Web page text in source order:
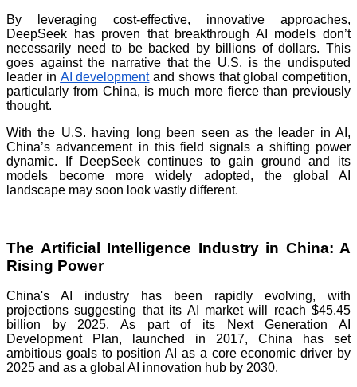
By leveraging cost-effective, innovative approaches,
DeepSeek has proven that breakthrough AI models don’t
necessarily need to be backed by billions of dollars. This
goes against the narrative that the U.S. is the undisputed
leader in AI developmentand shows that global competition,
particularly from China, is much more fierce than previously
thought.
With the U.S. having long been seen as the leader in AI,
China’s advancement in this field signals a shifting power
dynamic. If DeepSeek continues to gain ground and its
models become more widely adopted, the global AI
landscape may soon look vastly different.
The Artificial Intelligence Industry in China: A
Rising Power
China's AI industry has been rapidly evolving, with
projections suggesting that its AI market will reach $45.45
billion by 2025. As part of its Next Generation AI
Development Plan, launched in 2017, China has set
ambitious goals to position AI as a core economic driver by
2025 and as a global AI innovation hub by 2030.